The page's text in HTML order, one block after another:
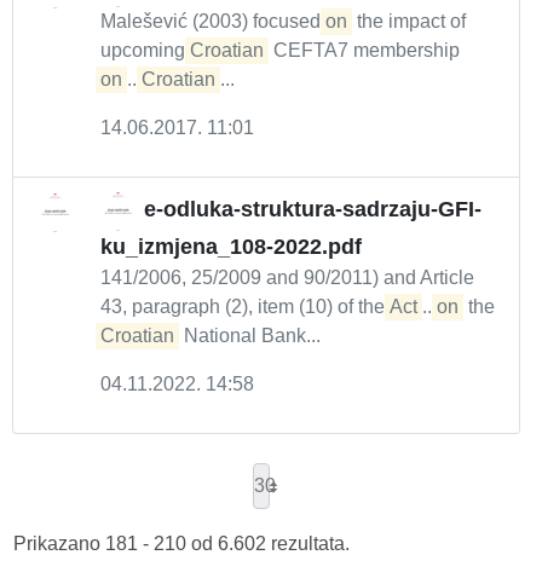
Malešević (2003) focused on the impact of
upcoming Croatian CEFTA7 membership
on ... Croatian ...
14.06.2017. 11:01
e-odluka-struktura-sadrzaju-GFI-
ku_izmjena_108-2022.pdf
141/2006, 25/2009 and 90/2011) and Article
43, paragraph (2), item (10) of the Act ... on the
Croatian
National Bank...
04.11.2022. 14:58
30
Prikazano 181 - 210 od 6.602 rezultata.